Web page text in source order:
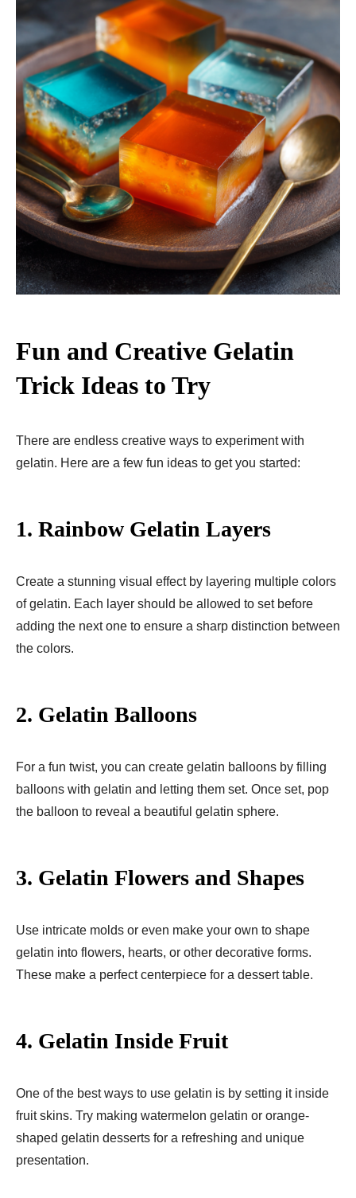
Fun and Creative Gelatin
Trick Ideas to Try
There are endless creative ways to experiment with
gelatin. Here are a few fun ideas to get you started:
1. Rainbow Gelatin Layers
Create a stunning visual effect by layering multiple colors
of gelatin. Each layer should be allowed to set before
adding the next one to ensure a sharp distinction between
the colors.
2. Gelatin Balloons
For a fun twist, you can create gelatin balloons by filling
balloons with gelatin and letting them set. Once set, pop
the balloon to reveal a beautiful gelatin sphere.
3. Gelatin Flowers and Shapes
Use intricate molds or even make your own to shape
gelatin into flowers, hearts, or other decorative forms.
These make a perfect centerpiece for a dessert table.
4. Gelatin Inside Fruit
One of the best ways to use gelatin is by setting it inside
fruit skins. Try making watermelon gelatin or orange-
shaped gelatin desserts for a refreshing and unique
presentation.